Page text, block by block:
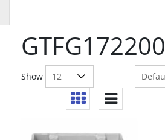
GTFG172200
Show